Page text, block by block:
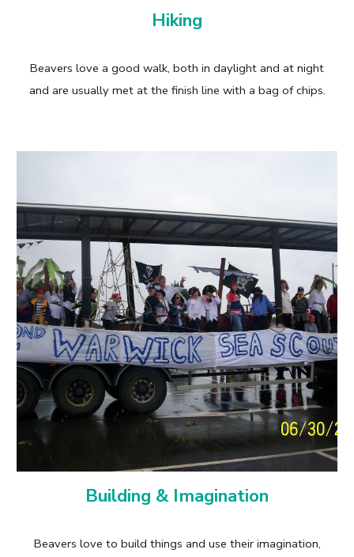
Hiking
Beavers love a good walk, both in daylight and at night
and are usually met at the finish line with a bag of chips.
Building & Imagination
Beavers love to build things and use their imagination,